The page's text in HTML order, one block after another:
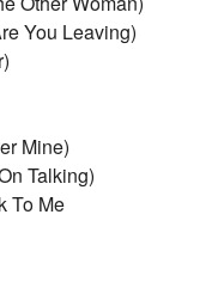
You Leaving)
Mine)
Talking)
To Me